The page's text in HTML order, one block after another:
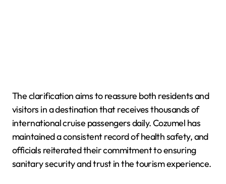
The clarification aims to reassure both residents and
visitors in a destination that receives thousands of
international cruise passengers daily. Cozumel has
maintained a consistent record of health safety, and
officials reiterated their commitment to ensuring
sanitary security and trust in the tourism experience.